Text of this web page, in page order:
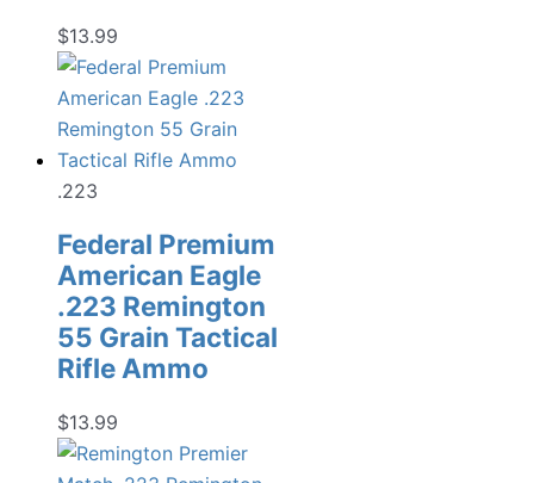
$13.99
.223
Federal Premium
American Eagle
.223 Remington
55 Grain Tactical
Rifle Ammo
$13.99